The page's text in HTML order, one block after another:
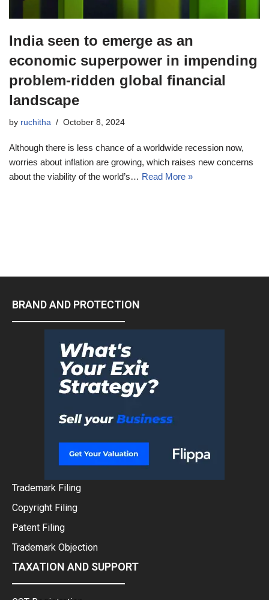
India seen to emerge as an
economic superpower in impending
problem-ridden global financial
landscape
by ruchitha October 8, 2024
Although there is less chance of a worldwide recession now,
worries about inflation are growing, which raises new concerns
about the viability of the world’s… Read More »
BRAND AND PROTECTION
Trademark Filing
Copyright Filing
Patent Filing
Trademark Objection
TAXATION AND SUPPORT